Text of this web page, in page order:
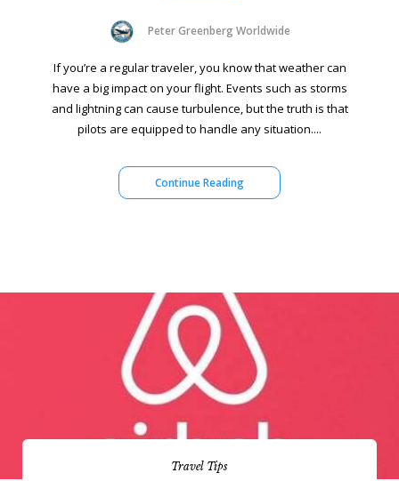
Peter Greenberg Worldwide
If you’re a regular traveler, you know that weather can
have a big impact on your flight. Events such as storms
and lightning can cause turbulence, but the truth is that
pilots are equipped to handle any situation....
Continue Reading
Travel Tips